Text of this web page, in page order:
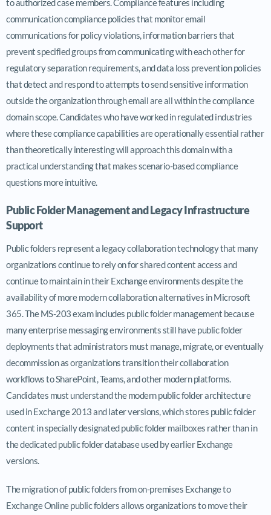
communication compliance policies that monitor email
communications for policy violations, information barriers that
prevent specified groups from communicating with each other for
regulatory separation requirements, and data loss prevention policies
that detect and respond to attempts to send sensitive information
outside the organization through email are all within the compliance
domain scope. Candidates who have worked in regulated industries
where these compliance capabilities are operationally essential rather
than theoretically interesting will approach this domain with a
practical understanding that makes scenario-based compliance
questions more intuitive.
Public Folder Management and Legacy Infrastructure
Support
Public folders represent a legacy collaboration technology that many
organizations continue to rely on for shared content access and
continue to maintain in their Exchange environments despite the
availability of more modern collaboration alternatives in Microsoft
365. The MS-203 exam includes public folder management because
many enterprise messaging environments still have public folder
deployments that administrators must manage, migrate, or eventually
decommission as organizations transition their collaboration
workflows to SharePoint, Teams, and other modern platforms.
Candidates must understand the modern public folder architecture
used in Exchange 2013 and later versions, which stores public folder
content in specially designated public folder mailboxes rather than in
the dedicated public folder database used by earlier Exchange
versions.
The migration of public folders from on-premises Exchange to
Exchange Online public folders allows organizations to move their